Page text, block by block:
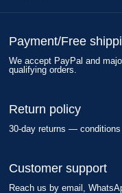
Payment/Free
We accept PayPal and
qualifying orders.
Return policy
30-day returns —
Customer support
Reach us by email,